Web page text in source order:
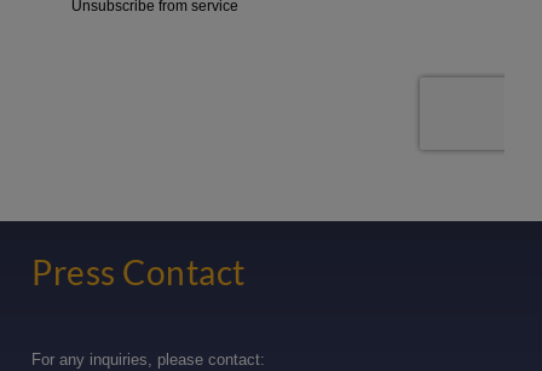
Press Contact
For any inquiries, please contact: